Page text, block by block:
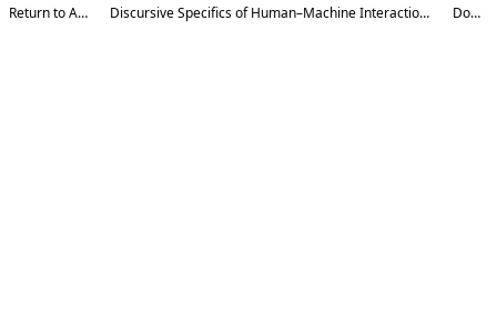
Return to Article Details Discursive Specifics of Human–Machine Interaction in Contemporary Digital Communication Download